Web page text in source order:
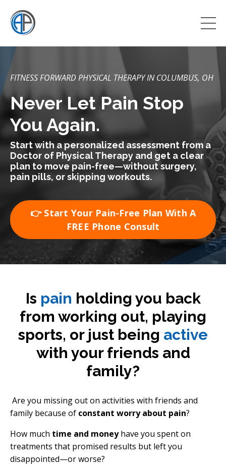
FITNESS FORWARD PHYSICAL THERAPY IN COLUMBUS, OH
Never Let Pain Stop
You Again.
Start with a personalized assessment from a
Doctor of Physical Therapy and get a clear
plan to move pain-free—without surgery,
pain pills, or skipping workouts.
👉 Start Your Pain-Free Plan With A
FREE Phone Consult
Is pain holding you back
from working out, playing
sports, or just being active
with your friends and
family?
Are you missing out on activities with friends and
family because of constant worry about pain?
How much time and moneyhave you spent on
treatments that promised results but left you
disappointed—or worse?